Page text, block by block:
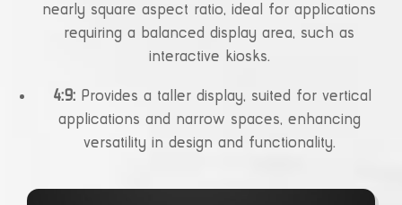
nearly square aspect ratio, ideal for applications
requiring a balanced display area, such as
interactive kiosks.
4:9:Provides a taller display, suited for vertical
applications and narrow spaces, enhancing
versatility in design and functionality.